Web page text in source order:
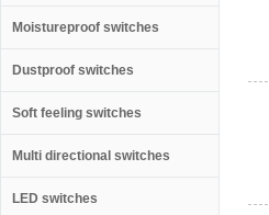
Moistureproof switches
Dustproof switches
Soft feeling switches
Multi directional switches
LED switches